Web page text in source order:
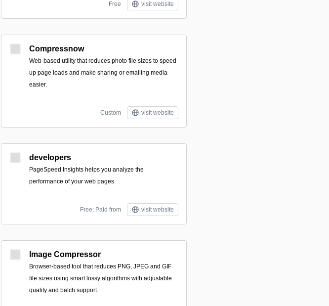
Free visit website
Compressnow
Web-based utility that reduces photo file sizes to speed
up page loads and make sharing or emailing media
easier.
Custom visit website
developers
PageSpeed Insights helps you analyze the
performance of your web pages.
Free; Paid from visit website
Image Compressor
Browser-based tool that reduces PNG, JPEG and GIF
file sizes using smart lossy algorithms with adjustable
quality and batch support.